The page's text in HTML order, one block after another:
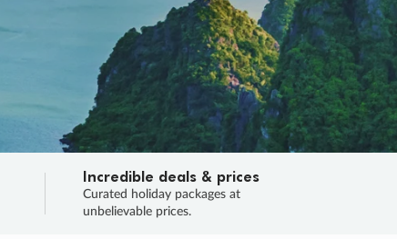
Incredible deals & prices
Curated holiday packages at
unbelievable prices.